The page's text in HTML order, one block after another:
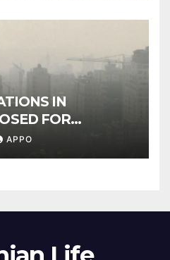
IN
FOR
OF AIR
APPO